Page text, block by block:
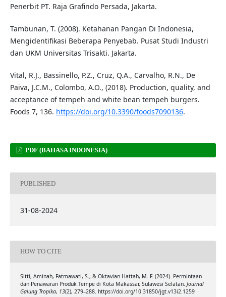
Penerbit PT. Raja Grafindo Persada, Jakarta.
Tambunan, T. (2008). Ketahanan Pangan Di Indonesia,
Mengidentifikasi Beberapa Penyebab. Pusat Studi Industri
dan UKM Universitas Trisakti. Jakarta.
Vital, R.J., Bassinello, P.Z., Cruz, Q.A., Carvalho, R.N., De
Paiva, J.C.M., Colombo, A.O., (2018). Production, quality, and
acceptance of tempeh and white bean tempeh burgers.
Foods 7, 136. https://doi.org/10.3390/foods7090136.
PDF (BAHASA INDONESIA)
PUBLISHED
31-08-2024
HOW TO CITE
Sitti, Aminah, Fatmawati, S., & Oktavian Hattah, M. F. (2024). Permintaan
dan Penawaran Produk Tempe di Kota Makassar, Sulawesi Selatan. Journal
Galung Tropika, 13(2), 279–288. https://doi.org/10.31850/jgt.v13i2.1259